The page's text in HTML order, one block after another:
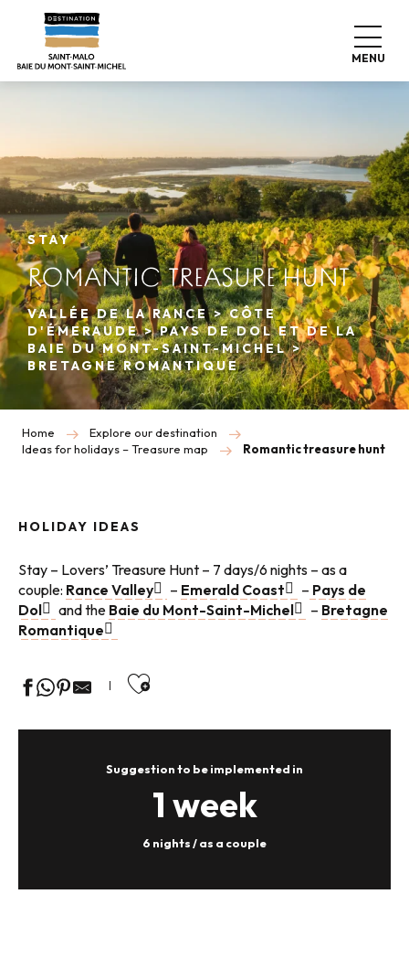
contenu
principal
MENU
STAY
ROMANTIC TREASURE HUNT
VALLÉE DE LA RANCE > CÔTE
D'ÉMERAUDE > PAYS DE DOL ET DE LA
BAIE DU MONT-SAINT-MICHEL >
BRETAGNE ROMANTIQUE
Home
Explore our destination
Ideas for holidays – Treasure map
Romantic treasure hunt
HOLIDAY IDEAS
Stay – Lovers’ Treasure Hunt – 7 days/6 nights – as a
couple: Rance Valley – Emerald Coast – Pays de
Dol
and the Baie du Mont-Saint-Michel – Bretagne
Romantique
Ajouter aux favoris
Suggestion to be implemented in
1 week
6 nights / as a couple